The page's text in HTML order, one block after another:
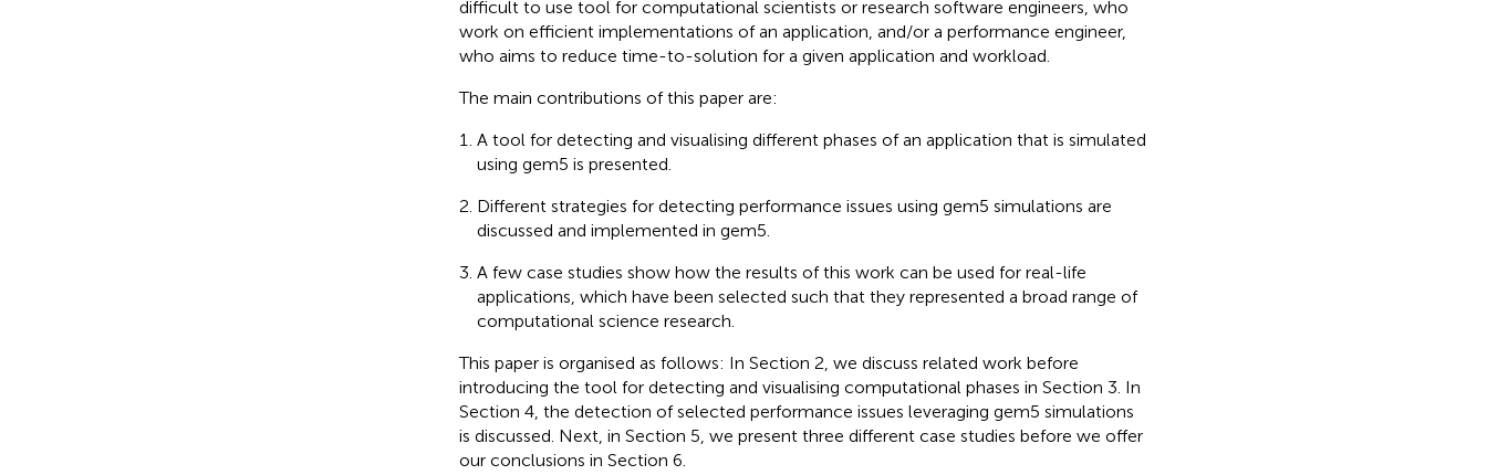
difficult to use tool for computational scientists or research software engineers, who
work on efficient implementations of an application, and/or a performance engineer,
who aims to reduce time-to-solution for a given application and workload.
The main contributions of this paper are:
A tool for detecting and visualising different phases of an application that is simulated
using gem5 is presented.
Different strategies for detecting performance issues using gem5 simulations are
discussed and implemented in gem5.
A few case studies show how the results of this work can be used for real-life
applications, which have been selected such that they represented a broad range of
computational science research.
This paper is organised as follows: In Section 2, we discuss related work before
introducing the tool for detecting and visualising computational phases in Section 3. In
Section 4, the detection of selected performance issues leveraging gem5 simulations
is discussed. Next, in Section 5, we present three different case studies before we offer
our conclusions in Section 6.